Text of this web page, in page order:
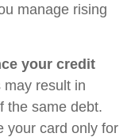
manage rising
your credit
may result in
the same debt.
your card only for